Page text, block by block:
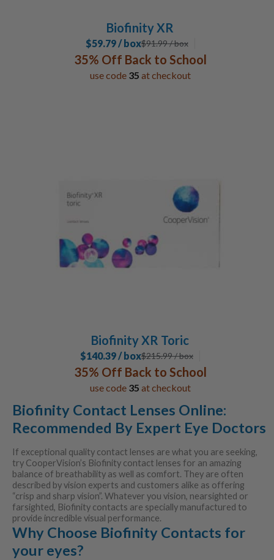
Biofinity XR
$59.79 / box$91.99/ box
35% Off Back to School
use code 35 at checkout
Biofinity XR Toric
$140.39 / box$215.99/ box
35% Off Back to School
use code 35 at checkout
Biofinity Contact Lenses Online:
Recommended By Expert Eye Doctors
If exceptional quality contact lenses are what you are seeking,
try CooperVision’s Biofinity contact lenses for an amazing
balance of breathability as well as comfort. They are often
described by vision experts and customers alike as offering
“crisp and sharp vision”. Whatever you vision, nearsighted or
farsighted, Biofinity contacts are specially manufactured to
provide incredible visual performance.
Why Choose Biofinity Contacts for
your eyes?